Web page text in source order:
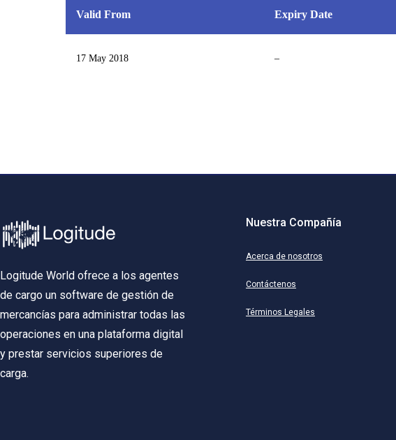
Valid From Expiry Date
17 May 2018 –
Logitude World ofrece a los agentes
de cargo un software de gestión de
mercancías para administrar todas las
operaciones en una plataforma digital
y prestar servicios superiores de
carga.
Nuestra Compañía
Acerca de nosotros
Contáctenos
Términos Legales